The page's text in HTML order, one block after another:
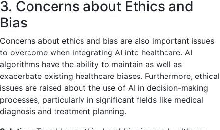
3. Concerns about Ethics and
Bias
Concerns about ethics and bias are also important issues
to overcome when integrating AI into healthcare. AI
algorithms have the ability to maintain as well as
exacerbate existing healthcare biases. Furthermore, ethical
issues are raised about the use of AI in decision-making
processes, particularly in significant fields like medical
diagnosis and treatment planning.